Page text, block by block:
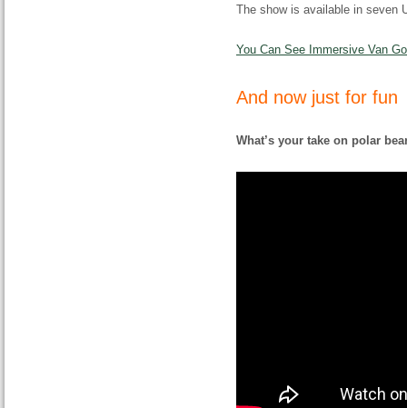
The show is available in seven
You Can See Immersive Van
And now just for fun
What’s your take on polar